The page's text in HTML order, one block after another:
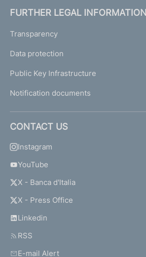
FURTHER LEGAL INFORMATION
Transparency
Data protection
Public Key Infrastructure
Notification documents
CONTACT US
Instagram
YouTube
X - Banca d'Italia
X - Press Office
Linkedin
RSS
E-mail Alert